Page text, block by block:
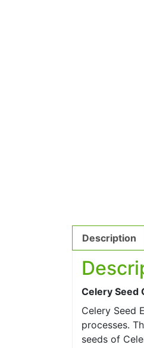
Description
Celery Seed
Celery Seed
processes.
seeds of